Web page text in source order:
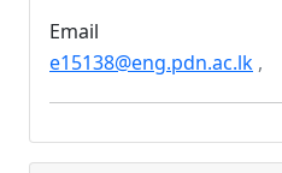
Email
e15138@eng.pdn.ac.lk ,